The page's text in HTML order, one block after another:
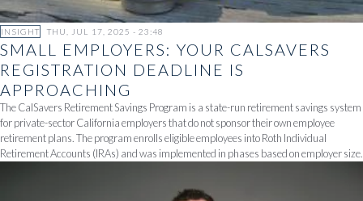
SMALL EMPLOYERS: YOUR CALSAVERS
REGISTRATION DEADLINE IS
APPROACHING
The CalSavers Retirement Savings Program is a state-run retirement savings system
for private-sector California employers that do not sponsor their own employee
retirement plans. The program enrolls eligible employees into Roth Individual
Retirement Accounts (IRAs) and was implemented in phases based on employer size.
INSIGHT THU, JUL 17, 2025 - 23:48